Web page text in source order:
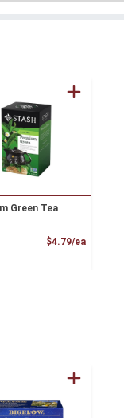
Green Tea
$4.79/ea